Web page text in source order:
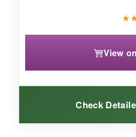
★
View
Check